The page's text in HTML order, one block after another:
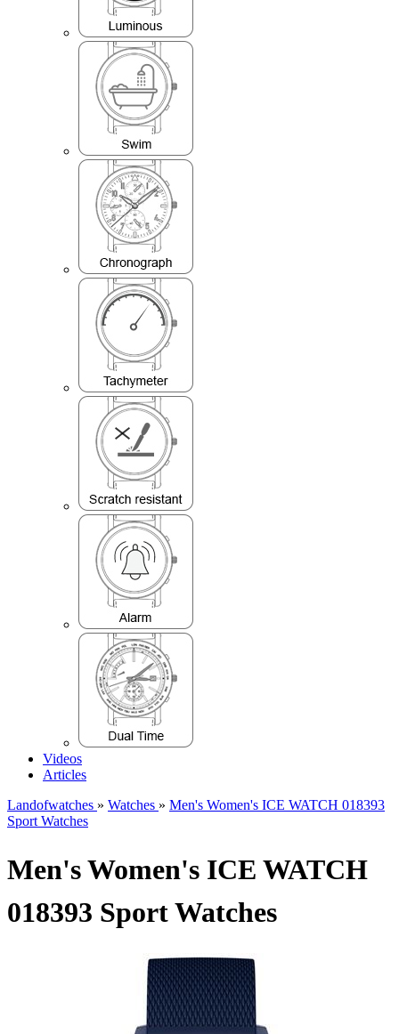
Videos
Articles
Landofwatches » Watches » Men's Women's ICE WATCH 018393
Sport Watches
Men's Women's ICE WATCH
018393 Sport Watches